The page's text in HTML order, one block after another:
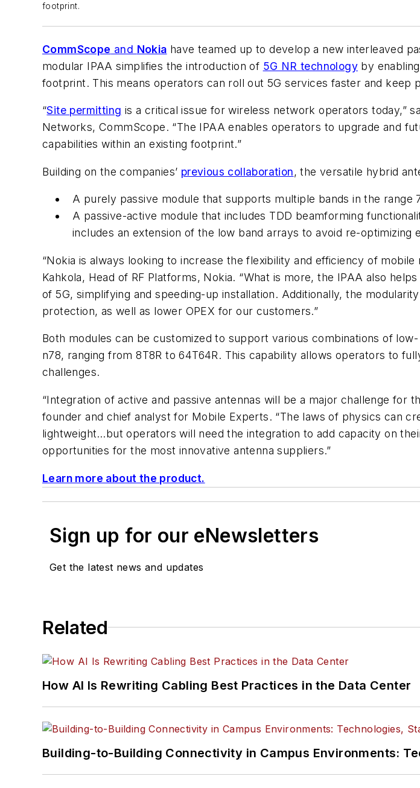
footprint.
CommScope and Nokia have teamed up to develop a new interleaved
modular IPAA simplifies the introduction of 5G NR technology by
footprint. This means operators can roll out 5G services faster and
“Site permitting is a critical issue for wireless network operators today,”
Networks, CommScope. “The IPAA enables operators to upgrade and
capabilities within an existing footprint.”
Building on the companies’ previous collaboration, the versatile hybrid
A purely passive module that supports multiple bands in the range
A passive-active module that includes TDD beamforming
includes an extension of the low band arrays to avoid re-optimizing
“Nokia is always looking to increase the flexibility and efficiency of
Kahkola, Head of RF Platforms, Nokia. “What is more, the IPAA also
of 5G, simplifying and speeding-up installation. Additionally, the
protection, as well as lower OPEX for our customers.”
Both modules can be customized to support various combinations of
n78, ranging from 8T8R to 64T64R. This capability allows operators to
challenges.
“Integration of active and passive antennas will be a major challenge for
founder and chief analyst for Mobile Experts. “The laws of physics can
lightweight…but operators will need the integration to add capacity on
opportunities for the most innovative antenna suppliers.”
Learn more about the product.
Sign up for our eNewsletters
Get the latest news and updates
Related
How AI Is Rewriting Cabling Best Practices in the Data Center
Building-to-Building Connectivity in Campus Environments: